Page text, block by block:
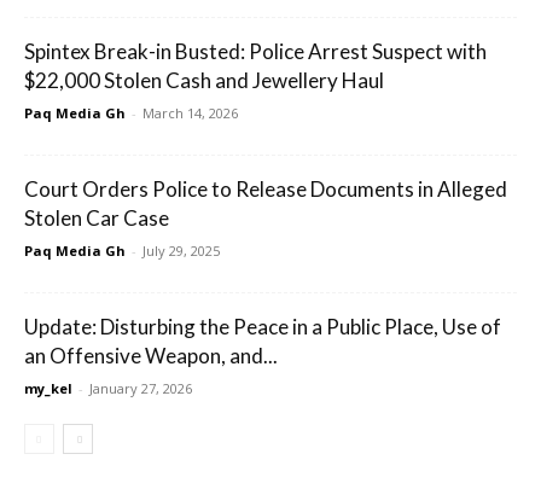
Spintex Break-in Busted: Police Arrest Suspect with
$22,000 Stolen Cash and Jewellery Haul
Paq Media Gh - March 14, 2026
Court Orders Police to Release Documents in Alleged
Stolen Car Case
Paq Media Gh - July 29, 2025
Update: Disturbing the Peace in a Public Place, Use of
an Offensive Weapon, and...
my_kel - January 27, 2026